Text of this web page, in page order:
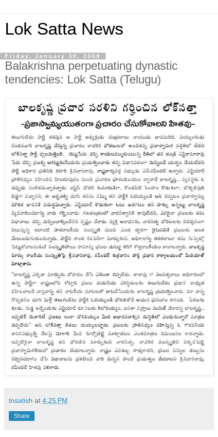
Lok Satta News
Friday, January 30, 2009
Balakrishna perpetuating dynastic
tendencies: Lok Satta (Telugu)
tnsatish at 4:25 PM
Share